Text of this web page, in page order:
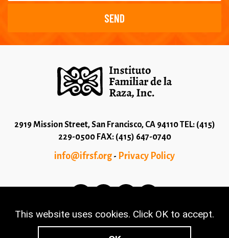
This website uses cookies. Click OK to accept.
2919 Mission Street, San Francisco, CA 94110 TEL: (415)
229-0500 FAX: (415) 647-0740
info@ifrsf.org - Privacy Policy
© 2026 Copyright Instituto Familiar de la Raza - Terms